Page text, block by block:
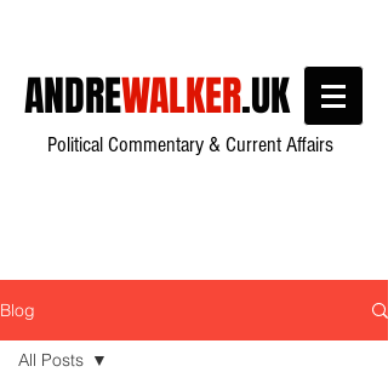
ANDREWALKER.UK
Political Commentary & Current Affairs
Blog
All Posts